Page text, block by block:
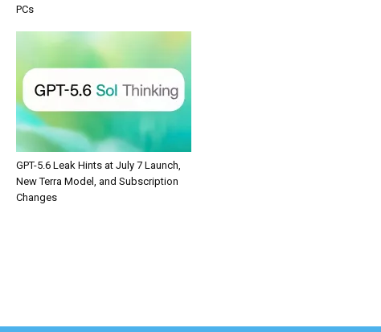
PCs
GPT-5.6 Leak Hints at July 7 Launch,
New Terra Model, and Subscription
Changes